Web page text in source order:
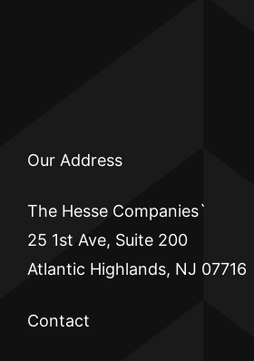
Our Address
The Hesse Companies`
25 1st Ave, Suite 200
Atlantic Highlands, NJ 07716
Contact